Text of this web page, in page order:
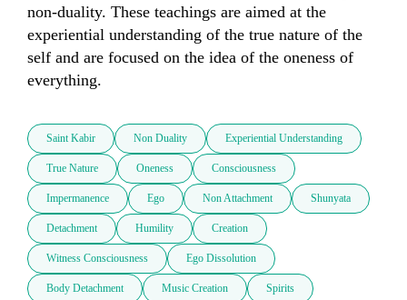
non-duality. These teachings are aimed at the
experiential understanding of the true nature of the
self and are focused on the idea of the oneness of
everything.
Saint Kabir Non Duality Experiential Understanding
True Nature Oneness Consciousness
Impermanence Ego Non Attachment Shunyata
Detachment Humility Creation
Witness Consciousness Ego Dissolution
Body Detachment Music Creation Spirits